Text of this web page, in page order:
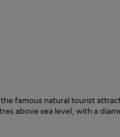
famous natural tourist
above sea level, with a